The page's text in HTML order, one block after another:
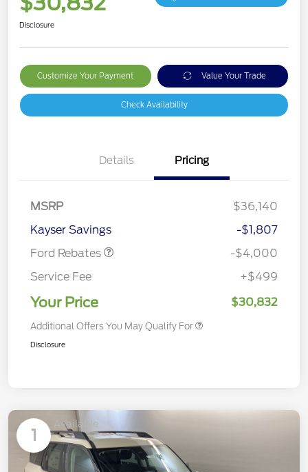
Disclosure
Customize Your Payment Value Your Trade
Check Availability
Details Pricing
MSRP
$36,140
Kayser Savings
-$1,807
Ford Rebates
-$4,000
Service Fee
+$499
Your Price $30,832
Additional Offers You May Qualify For
Disclosure
1
Available